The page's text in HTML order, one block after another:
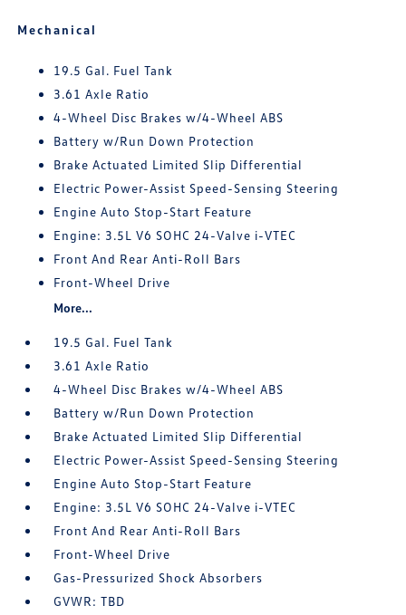
Mechanical
19.5 Gal. Fuel Tank
3.61 Axle Ratio
4-Wheel Disc Brakes w/4-Wheel ABS
Battery w/Run Down Protection
Brake Actuated Limited Slip Differential
Electric Power-Assist Speed-Sensing Steering
Engine Auto Stop-Start Feature
Engine: 3.5L V6 SOHC 24-Valve i-VTEC
Front And Rear Anti-Roll Bars
Front-Wheel Drive
More...
19.5 Gal. Fuel Tank
3.61 Axle Ratio
4-Wheel Disc Brakes w/4-Wheel ABS
Battery w/Run Down Protection
Brake Actuated Limited Slip Differential
Electric Power-Assist Speed-Sensing Steering
Engine Auto Stop-Start Feature
Engine: 3.5L V6 SOHC 24-Valve i-VTEC
Front And Rear Anti-Roll Bars
Front-Wheel Drive
Gas-Pressurized Shock Absorbers
GVWR: TBD